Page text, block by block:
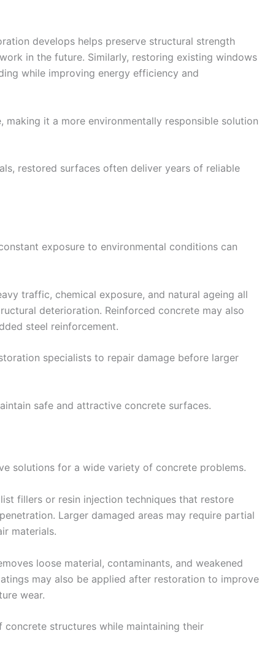
develops helps preserve structural strength
in the future. Similarly, restoring existing windows
while improving energy efficiency and
it a more environmentally responsible solution
restored surfaces often deliver years of reliable
exposure to environmental conditions can
traffic, chemical exposure, and natural ageing all
deterioration. Reinforced concrete may also
steel reinforcement.
specialists to repair damage before larger
safe and attractive concrete surfaces.
solutions for a wide variety of concrete problems.
fillers or resin injection techniques that restore
Larger damaged areas may require partial
materials.
loose material, contaminants, and weakened
may also be applied after restoration to improve
wear.
structures while maintaining their